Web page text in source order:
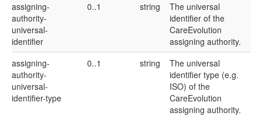
assigning-
authority-
universal-
identifier
0..1 string
The universal
identifier of the
CareEvolution
assigning authority.
assigning-
authority-
universal-
identifier-type
0..1 string
The universal
identifier type (e.g.
ISO) of the
CareEvolution
assigning authority.